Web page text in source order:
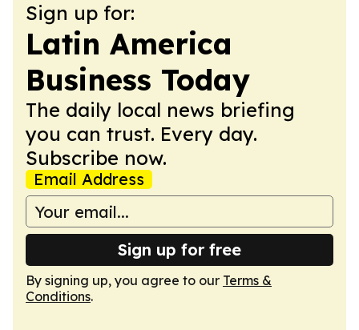
Sign up for:
Latin America
Business Today
The daily local news briefing
you can trust. Every day.
Subscribe now.
Email Address
Sign up for free
By signing up, you agree to our Terms &
Conditions.